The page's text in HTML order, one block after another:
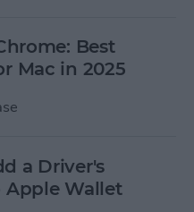
Best
Mac in 2025
a Driver's
Apple Wallet